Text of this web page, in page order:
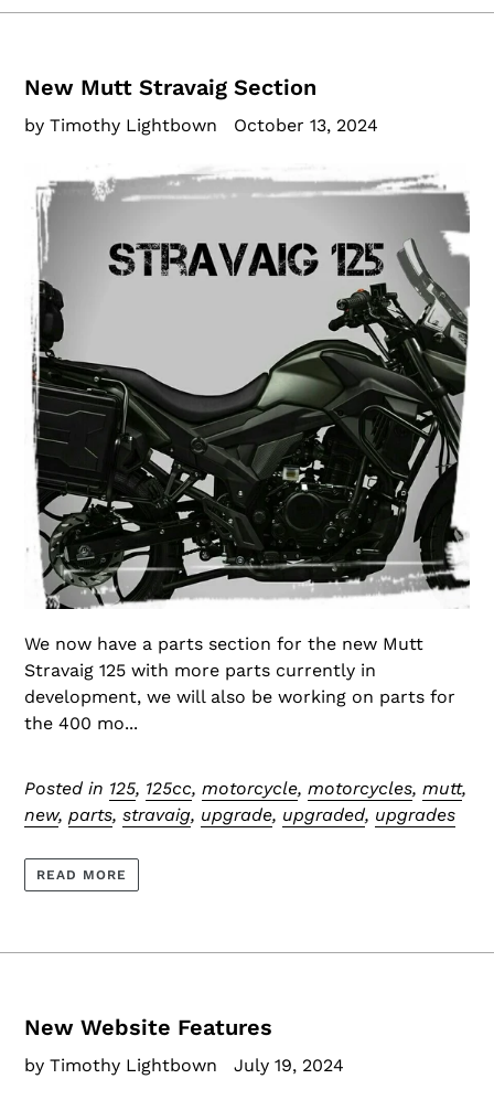
New Mutt Stravaig Section
by Timothy Lightbown October 13, 2024
We now have a parts section for the new Mutt
Stravaig 125 with more parts currently in
development, we will also be working on parts for
the 400 mo...
Posted in 125, 125cc, motorcycle, motorcycles, mutt,
new, parts, stravaig, upgrade, upgraded, upgrades
READ MORE
New Website Features
by Timothy Lightbown July 19, 2024